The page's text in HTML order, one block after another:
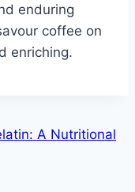
enduring
coffee on
enriching.
A Nutritional